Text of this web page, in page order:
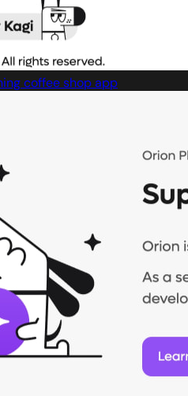
coffee shop app